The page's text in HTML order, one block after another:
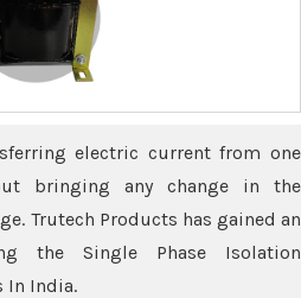
electric current from one
bringing any change in the
Trutech Products has gained an
the Single Phase Isolation
In India.